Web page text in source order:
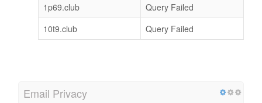
1p69.club
Query Failed
10t9.club
Query Failed
Email Privacy